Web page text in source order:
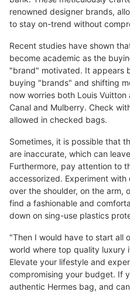
renowned designer brands,
to stay on-trend without
Recent studies have shown
become academic as the
"brand" motivated. It appears
buying "brands" and shifting
now worries both Louis
Canal and Mulberry. Check
allowed in checked bags.
Sometimes, it is possible that
are inaccurate, which can
Furthermore, pay attention to
accessorized. Experiment
over the shoulder, on the arm,
find a fashionable and
down on sing-use plastics
"Then I would have to start all
world where top quality luxury
Elevate your lifestyle and
compromising your budget. If
authentic Hermes bag, and